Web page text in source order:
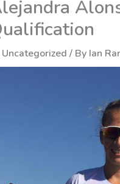
Uncategorized / By Ian